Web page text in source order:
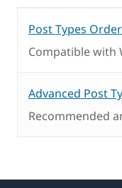
Post Types Order
Compatible with
Advanced Post
Recommended